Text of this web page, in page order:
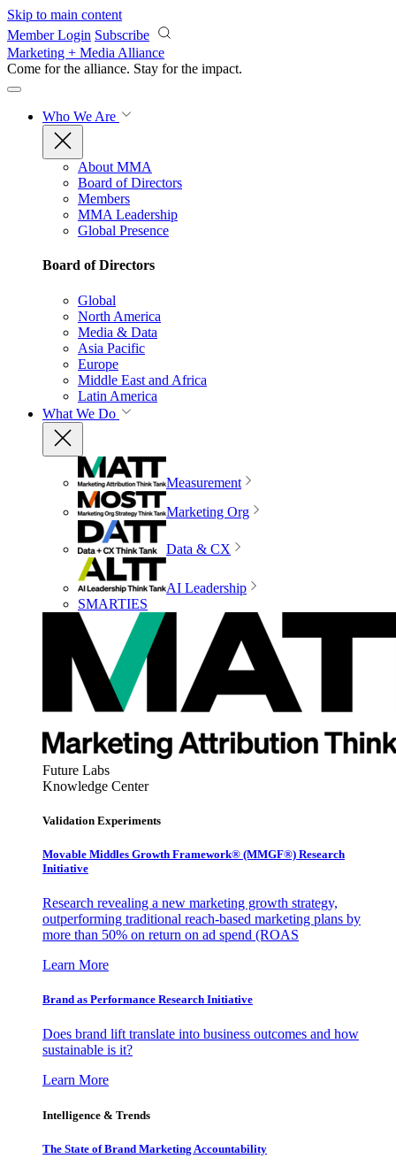
Skip to main content
Member Login Subscribe
Marketing + Media Alliance
Come for the alliance. Stay for the impact.
Who We Are
About MMA
Board of Directors
Members
MMA Leadership
Global Presence
Board of Directors
Global
North America
Media & Data
Asia Pacific
Europe
Middle East and Africa
Latin America
What We Do
Measurement
Marketing Org
Data & CX
AI Leadership
SMARTIES
Future Labs
Knowledge Center
Validation Experiments
Movable Middles Growth Framework® (MMGF®) Research
Initiative
Research revealing a new marketing growth strategy,
outperforming traditional reach-based marketing plans by
more than 50% on return on ad spend (ROAS
Learn More
Brand as Performance Research Initiative
Does brand lift translate into business outcomes and how
sustainable is it?
Learn More
Intelligence & Trends
The State of Brand Marketing Accountability